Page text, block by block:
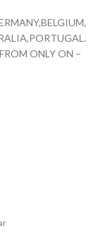
ONLY ON –